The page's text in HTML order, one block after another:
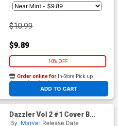
$10.99
$9.89
10% OFF
ADD TO CART
Order online for In-Store Pick up
At any of our four locations
Dazzler Vol 2 #1 Cover B
Variant Elizabeth Torque
By Marvel Release Date